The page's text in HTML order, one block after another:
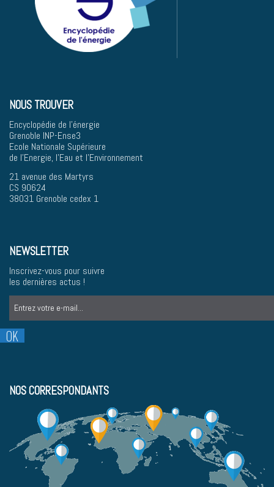
NOUS TROUVER
Encyclopédie de l'énergie
Grenoble INP-Ense3
Ecole Nationale Supérieure
de l'Energie, l'Eau et l'Environnement
21 avenue des Martyrs
CS 90624
38031 Grenoble cedex 1
NEWSLETTER
Inscrivez-vous pour suivre
les dernières actus !
NOS CORRESPONDANTS